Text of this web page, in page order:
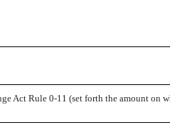
Act Rule 0-11 (set forth the amount on